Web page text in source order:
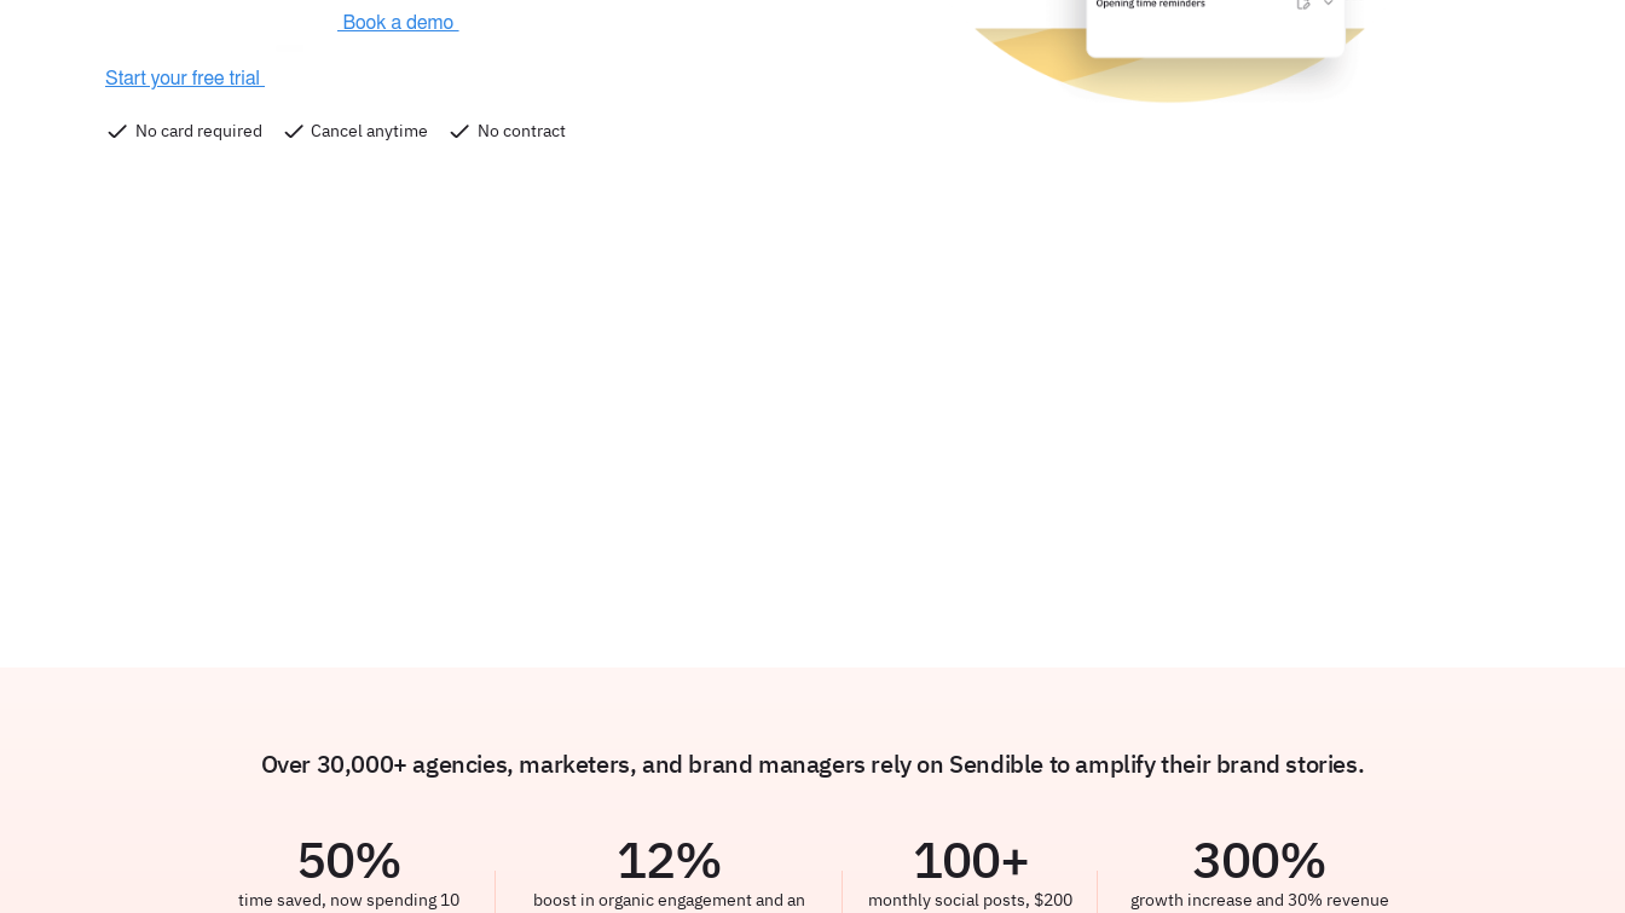
No card required Cancel anytime No contract
Over 30,000+ agencies, marketers, and brand managers rely on Sendible to amplify their brand stories.
50%
time saved, now spending 10
12%
boost in organic engagement and an
100+
monthly social posts, $200
300%
growth increase and 30% revenue